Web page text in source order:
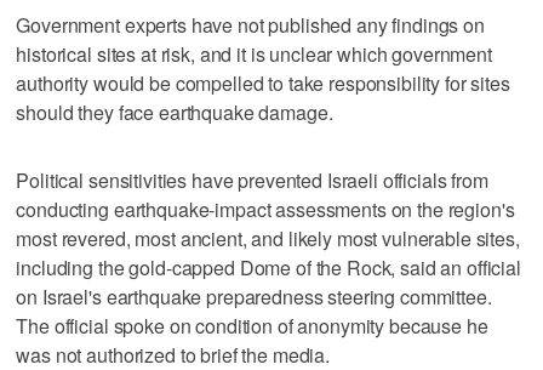
Government experts have not published any findings on
historical sites at risk, and it is unclear which government
authority would be compelled to take responsibility for sites
should they face earthquake damage.
Political sensitivities have prevented Israeli officials from
conducting earthquake-impact assessments on the region's
most revered, most ancient, and likely most vulnerable sites,
including the gold-capped Dome of the Rock, said an official
on Israel's earthquake preparedness steering committee.
The official spoke on condition of anonymity because he
was not authorized to brief the media.